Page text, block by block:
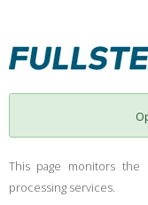
This page monitors the
processing services.